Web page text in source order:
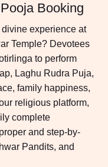
Booking
experience at
Temple? Devotees
to perform
Laghu Rudra Puja,
family happiness,
religious platform,
complete
and step-by-
Pandits, and